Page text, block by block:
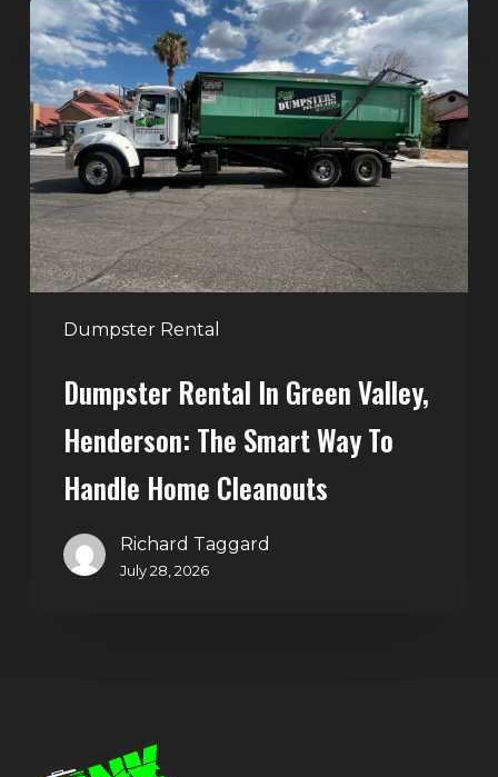
Dumpster Rental
Dumpster
Rental
in
Green
Valley,
Henderson:
The
Smart
Way
to
Handle
Cleanouts
Dumpster Rental In Green Valley,
Henderson: The Smart Way To
Handle Home Cleanouts
Richard Taggard
July 28, 2026